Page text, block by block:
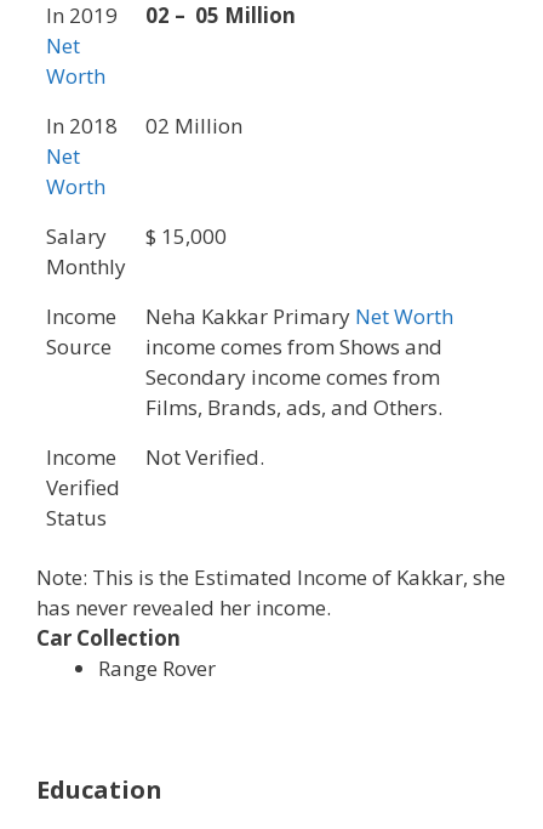
In 2019
Net
Worth
02 – 05 Million
In 2018
Net
Worth
02 Million
Salary
Monthly
$ 15,000
Income
Source
Neha Kakkar Primary Net Worth
income comes from Shows and
Secondary income comes from
Films, Brands, ads, and Others.
Income
Verified
Status
Not Verified.
Note: This is the Estimated Income of Kakkar, she
has never revealed her income.
Car Collection
Range Rover
Education